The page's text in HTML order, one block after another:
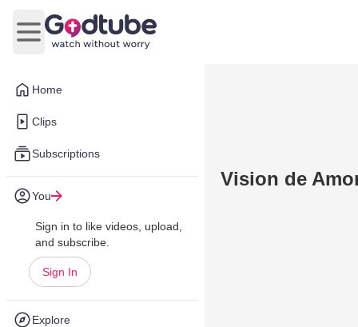
Home
Clips
Subscriptions
You
Sign in to like videos, upload,
and subscribe.
Sign In
Explore
Open main menu
Vision de